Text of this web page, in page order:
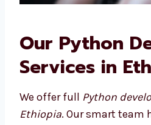
Our Python
Development
Ethiopia